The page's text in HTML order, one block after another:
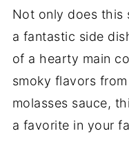
Not only does this
a fantastic side
of a hearty main
smoky flavors
molasses sauce,
a favorite in your